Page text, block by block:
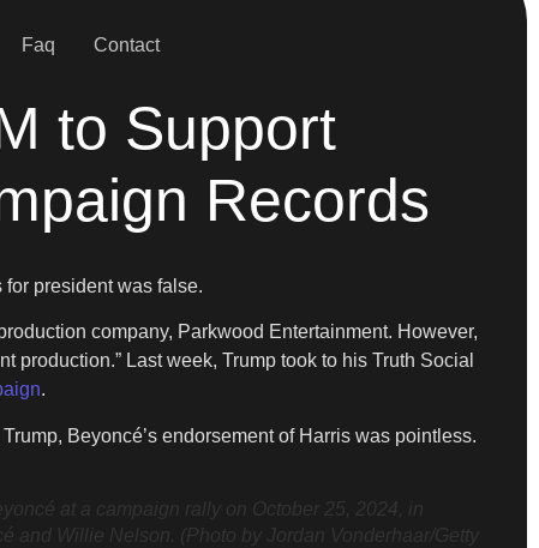
Faq Contact
to Support
Records
president was false.
company, Parkwood Entertainment. However,
Last week, Trump took to his Truth Social
.
Beyoncé’s endorsement of Harris was pointless.
at a campaign rally on October 25, 2024, in
and Willie Nelson. (Photo by Jordan Vonderhaar/Getty